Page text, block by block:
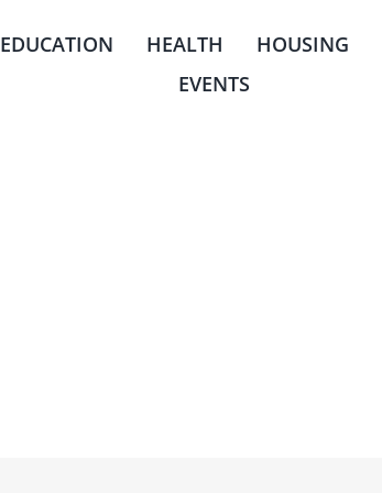
EDUCATION HEALTH HOUSING
EVENTS